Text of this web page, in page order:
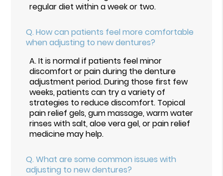
regular diet within a week or two.
Q. How can patients feel more comfortable
when adjusting to new dentures?
A.It is normal if patients feel minor
discomfort or pain during the denture
adjustment period. During those first few
weeks, patients can try a variety of
strategies to reduce discomfort. Topical
pain relief gels, gum massage, warm water
rinses with salt, aloe vera gel, or pain relief
medicine may help.
Q. What are some common issues with
adjusting to new dentures?